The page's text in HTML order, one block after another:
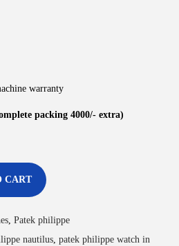
warranty
packing 4000/- extra)
CART
, Patek philippe
nautilus, patek philippe watch in